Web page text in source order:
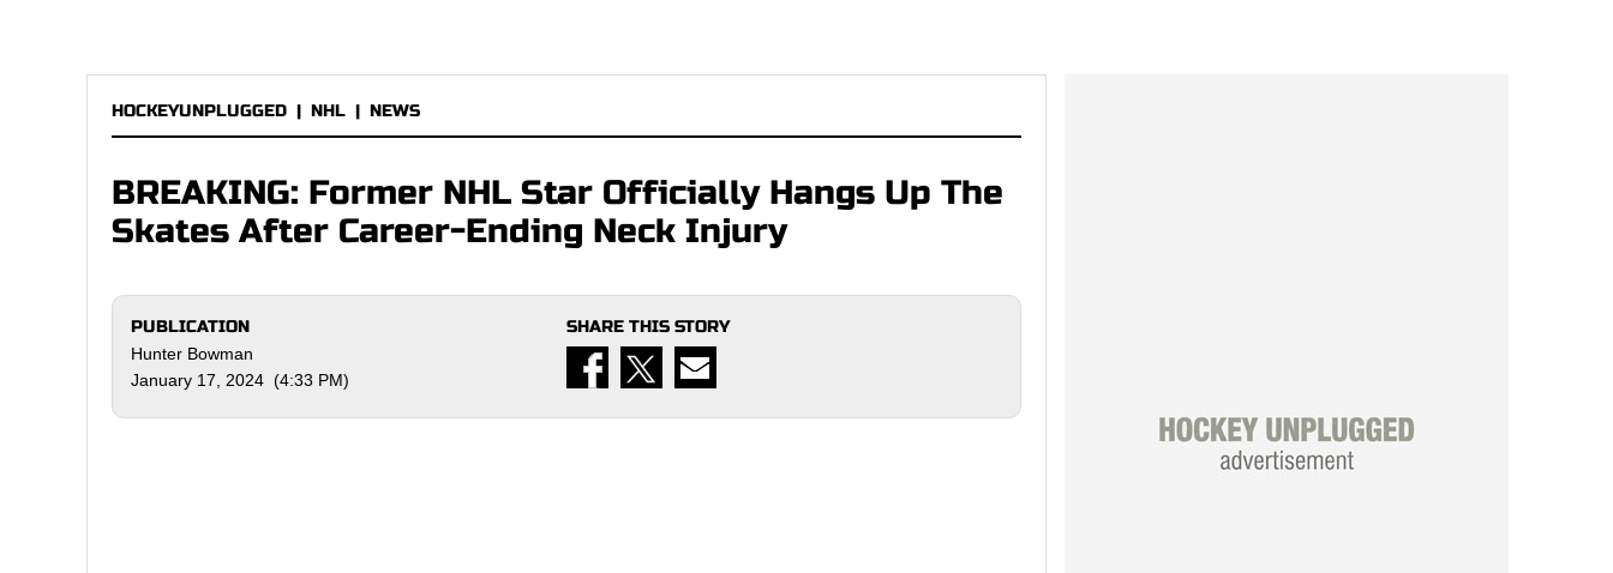
HOCKEYUNPLUGGED | NHL | NEWS
BREAKING: Former NHL Star Officially Hangs Up The
Skates After Career-Ending Neck Injury
PUBLICATION
Hunter Bowman
January 17, 2024 (4:33 PM)
SHARE THIS STORY